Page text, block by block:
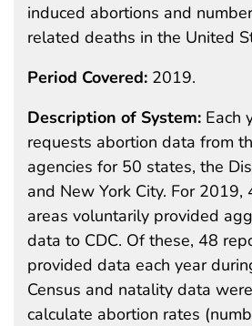
induced abortions and
related deaths in the United
Period Covered: 2019.
Description of System: Each
requests abortion data from
agencies for 50 states, the
and New York City. For 2019,
areas voluntarily provided
data to CDC. Of these, 48
provided data each year
Census and natality data
calculate abortion rates